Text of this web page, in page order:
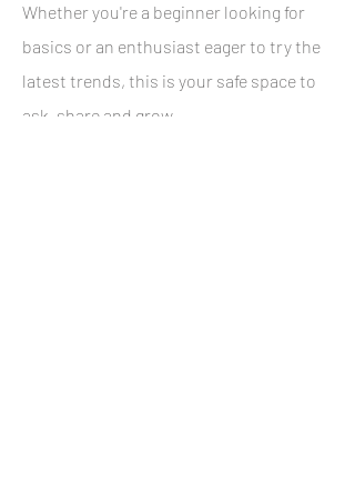
Whether you're a beginner looking for
basics or an enthusiast eager to try the
latest trends, this is your safe space to
ask, share and grow.